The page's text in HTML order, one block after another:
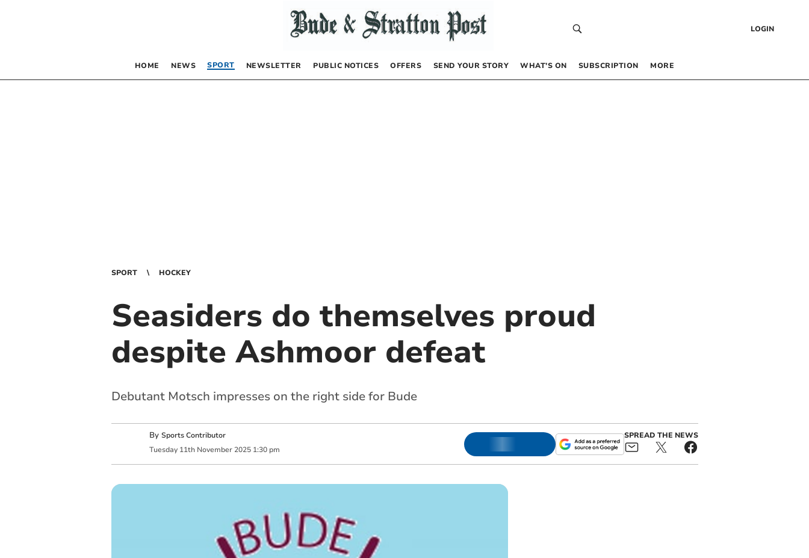
LOGIN
HOME NEWS SPORT NEWSLETTER PUBLIC NOTICES OFFERS SEND YOUR STORY WHAT’S ON SUBSCRIPTION MORE
SPORT HOCKEY
Seasiders do themselves proud
despite Ashmoor defeat
Debutant Motsch impresses on the right side for Bude
By Sports Contributor
Tuesday 11th November 2025 1:30 pm
SPREAD THE NEWS